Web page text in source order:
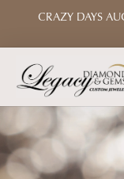
CRAZY DAYS